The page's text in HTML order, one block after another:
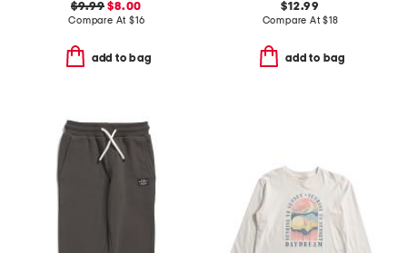
$9.99 $8.00
Compare At $16
add to bag
$12.99
Compare At$18
add to bag